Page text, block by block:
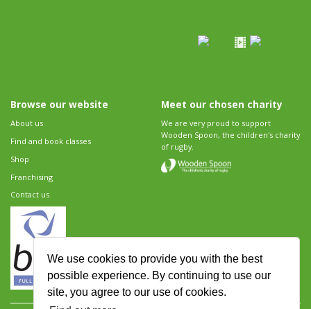
We use cookies to provide you with the best
possible experience. By continuing to use our
site, you agree to our use of cookies.
Browse our website
About us
Find and book classes
Shop
Franchising
Contact us
Meet our chosen charity
We are very proud to support
Wooden Spoon, the children's charity
of rugby.